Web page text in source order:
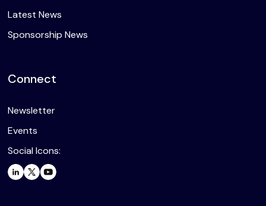
Latest News
Sponsorship News
Connect
Newsletter
Events
Social Icons: